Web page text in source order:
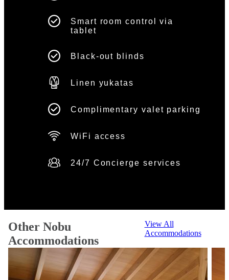
Smart room control via
tablet
Black-out blinds
Linen yukatas
Complimentary valet parking
WiFi access
24/7 Concierge services
Other Nobu
Accommodations
View All
Accommodations